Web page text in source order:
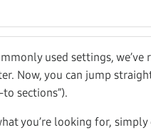
used settings,
Now, you can jump
to sections”).
you’re looking for,